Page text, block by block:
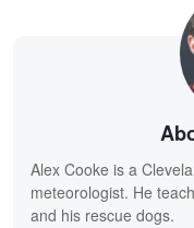
Alex Cooke is a
meteorologist. He
and his rescue dogs.